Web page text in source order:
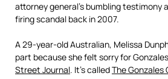
attorney general’s bumbling testimony
firing scandal back in 2007.
A 29-year-old Australian, Melissa
part because she felt sorry for
Street Journal. It’s calledThe Gonzales